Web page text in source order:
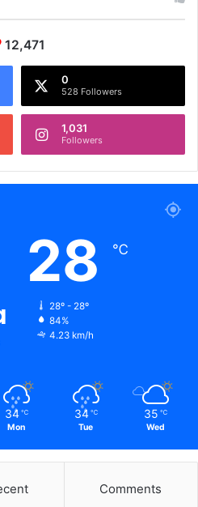
12,471
0
528 Followers
1,031
Followers
28 ℃
28º - 28º
84%
4.23 km/h
34 ℃
Mon
34 ℃
Tue
35 ℃
Wed
Comments